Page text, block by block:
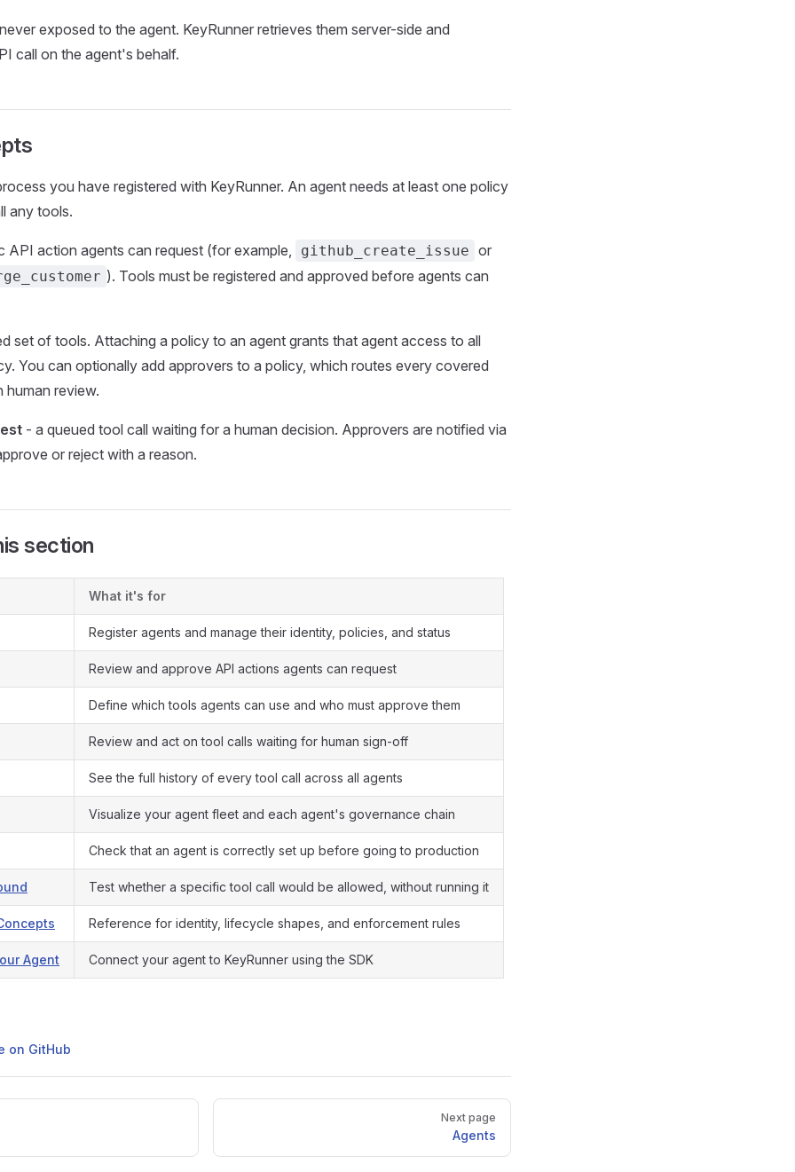
exposed to the agent. KeyRunner retrieves them server-side and
call on the agent's behalf.
you have registered with KeyRunner. An agent needs at least one policy
any tools.
API action agents can request (for example, github_create_issue or
). Tools must be registered and approved before agents can
set of tools. Attaching a policy to an agent grants that agent access to all
You can optionally add approvers to a policy, which routes every covered
human review.
- a queued tool call waiting for a human decision. Approvers are notified via
or reject with a reason.
section
What it's for
Register agents and manage their identity, policies, and status
Review and approve API actions agents can request
Define which tools agents can use and who must approve them
Review and act on tool calls waiting for human sign-off
See the full history of every tool call across all agents
Visualize your agent fleet and each agent's governance chain
Check that an agent is correctly set up before going to production
Test whether a specific tool call would be allowed, without running it
Reference for identity, lifecycle shapes, and enforcement rules
Agent Connect your agent to KeyRunner using the SDK
on GitHub
Next page
Agents